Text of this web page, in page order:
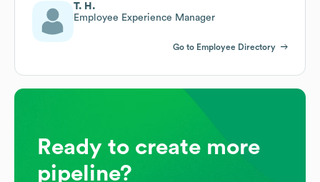
T. H.
Employee Experience Manager
Go to Employee Directory
Ready to create more
pipeline?